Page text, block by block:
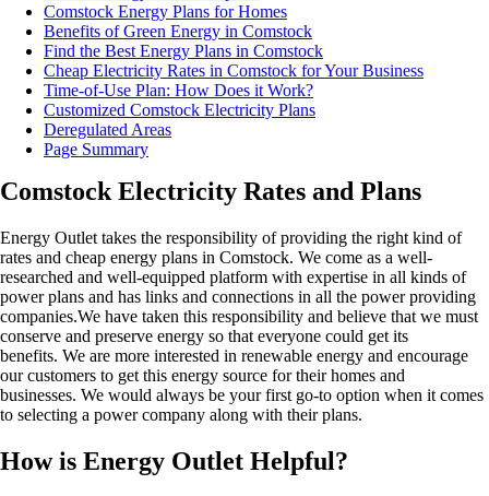
Comstock Energy Plans for Homes
Benefits of Green Energy in Comstock
Find the Best Energy Plans in Comstock
Cheap Electricity Rates in Comstock for Your Business
Time-of-Use Plan: How Does it Work?
Customized Comstock Electricity Plans
Deregulated Areas
Page Summary
Comstock Electricity Rates and Plans
Energy Outlet takes the responsibility of providing the right kind of
rates and cheap energy plans in Comstock. We come as a well-
researched and well-equipped platform with expertise in all kinds of
power plans and has links and connections in all the power providing
companies.We have taken this responsibility and believe that we must
conserve and preserve energy so that everyone could get its
benefits. We are more interested in renewable energy and encourage
our customers to get this energy source for their homes and
businesses. We would always be your first go-to option when it comes
to selecting a power company along with their plans.
How is Energy Outlet Helpful?